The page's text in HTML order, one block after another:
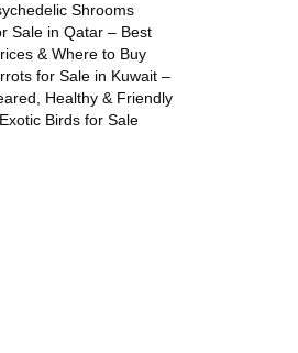
Shrooms
Sale in Qatar – Best
& Where to Buy
for Sale in Kuwait –
Healthy & Friendly
Birds for Sale